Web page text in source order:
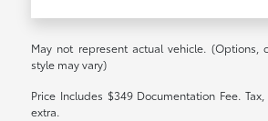
May not represent actual vehicle. (Options,
style may vary)
Price Includes $349 Documentation Fee.
extra.